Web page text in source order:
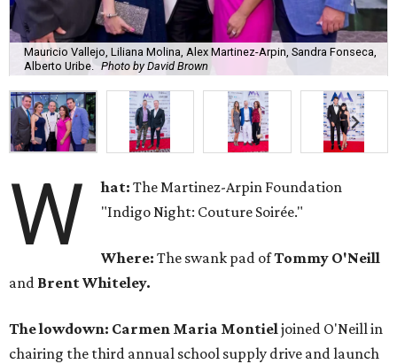
Mauricio Vallejo, Liliana Molina, Alex Martinez-Arpin, Sandra Fonseca,
Alberto Uribe.
Photo by David Brown
W hat: The Martinez-Arpin Foundation
"Indigo Night: Couture Soirée."
Where: The swank pad ofTommy O'Neill
and Brent Whiteley.
The lowdown: Carmen Maria Montieljoined O'Neill in
chairing the third annual school supply drive and launch